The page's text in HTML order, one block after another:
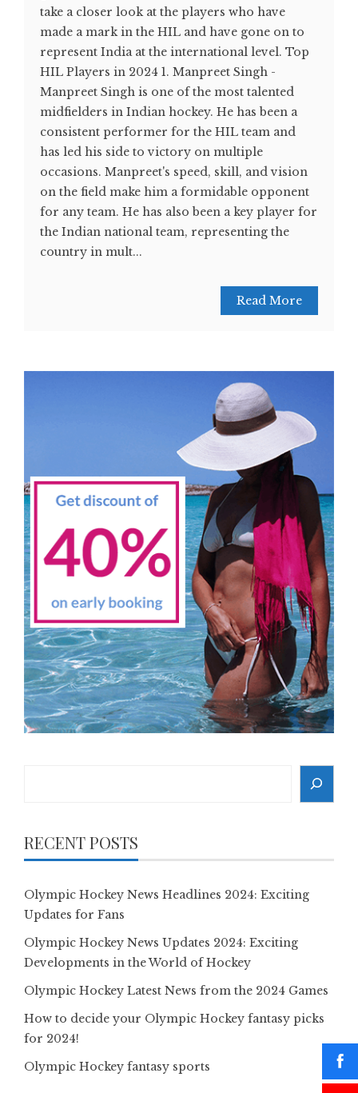
take a closer look at the players who have
made a mark in the HIL and have gone on to
represent India at the international level. Top
HIL Players in 2024 1. Manpreet Singh -
Manpreet Singh is one of the most talented
midfielders in Indian hockey. He has been a
consistent performer for the HIL team and
has led his side to victory on multiple
occasions. Manpreet's speed, skill, and vision
on the field make him a formidable opponent
for any team. He has also been a key player for
the Indian national team, representing the
country in mult...
Read More
RECENT POSTS
Olympic Hockey News Headlines 2024: Exciting
Updates for Fans
Olympic Hockey News Updates 2024: Exciting
Developments in the World of Hockey
Olympic Hockey Latest News from the 2024 Games
How to decide your Olympic Hockey fantasy picks
for 2024!
Olympic Hockey fantasy sports